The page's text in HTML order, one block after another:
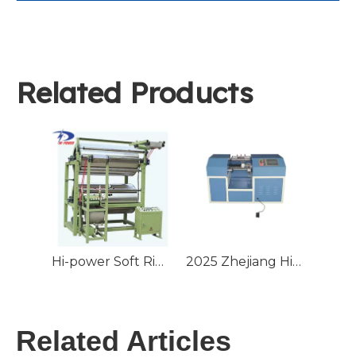
Related Products
Hi-power Soft Ribbon Tape Finishing Starch Machine 2 Rollers Hot Steaming Webbing For Elastic Tape Lace & Cotton Yarn 2025 Zhejiang High Speed Sample Warping Machine For Needle Loom
Related Articles